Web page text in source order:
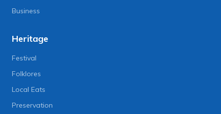
Business
Heritage
Festival
Folklores
Local Eats
Preservation